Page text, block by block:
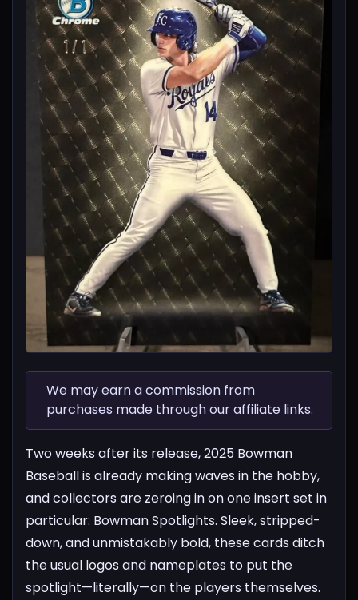
We may earn a commission from
purchases made through our affiliate links.
Two weeks after its release, 2025 Bowman
Baseball is already making waves in the hobby,
and collectors are zeroing in on one insert set in
particular: Bowman Spotlights. Sleek, stripped-
down, and unmistakably bold, these cards ditch
the usual logos and nameplates to put the
spotlight—literally—on the players themselves.